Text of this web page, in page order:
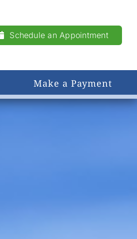
Schedule an Appointment
Make a Payment